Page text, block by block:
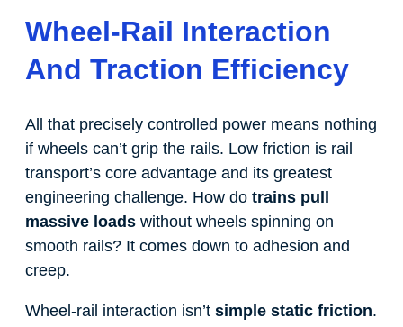
Wheel-Rail Interaction
And Traction Efficiency
All that precisely controlled power means nothing
if wheels can’t grip the rails. Low friction is rail
transport’s core advantage and its greatest
engineering challenge. How do trains pull
massive loads without wheels spinning on
smooth rails? It comes down to adhesion and
creep.
Wheel-rail interaction isn’t simple static friction.